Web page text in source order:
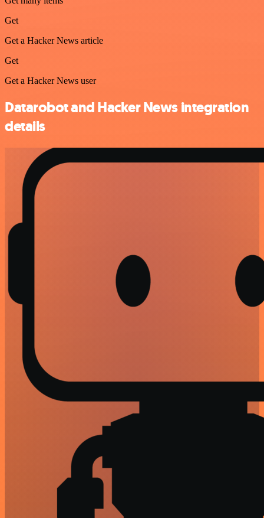
Get
Get a Hacker News article
Get
Get a Hacker News user
Datarobot and Hacker News integration
details